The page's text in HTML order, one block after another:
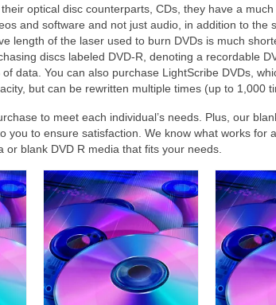
optical disc counterparts, CDs, they have a
and software and not just audio, in addition to the
length of the laser used to burn DVDs is much
discs labeled DVD-R, denoting a recordable
data. You can also purchase LightScribe DVDs,
but can be rewritten multiple times (up to 1,000
to meet each individual’s needs. Plus, our
to ensure satisfaction. We know what works for
blank DVD R media that fits your needs.